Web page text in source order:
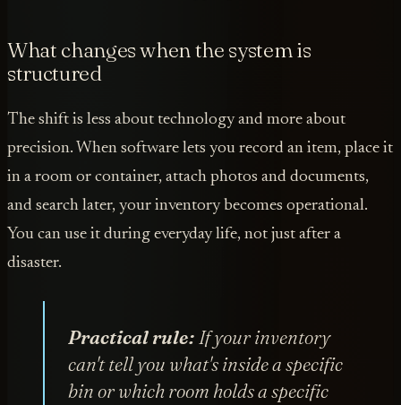
What changes when the system is
structured
The shift is less about technology and more about
precision. When software lets you record an item, place it
in a room or container, attach photos and documents,
and search later, your inventory becomes operational.
You can use it during everyday life, not just after a
disaster.
Practical rule: If your inventory
can't tell you what's inside a specific
bin or which room holds a specific